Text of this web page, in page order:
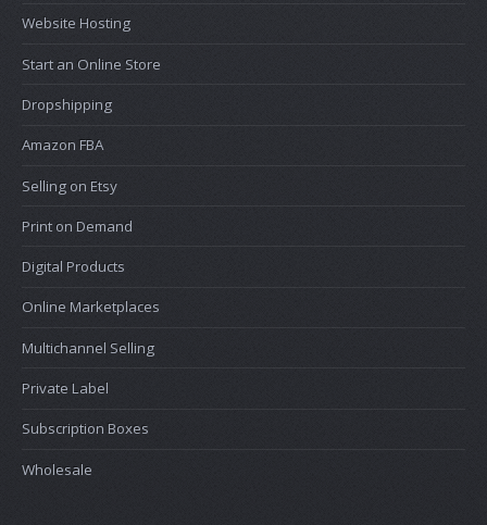
Website Hosting
Start an Online Store
Dropshipping
Amazon FBA
Selling on Etsy
Print on Demand
Digital Products
Online Marketplaces
Multichannel Selling
Private Label
Subscription Boxes
Wholesale